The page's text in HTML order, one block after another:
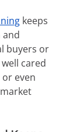
keeps
and
buyers or
cared
even